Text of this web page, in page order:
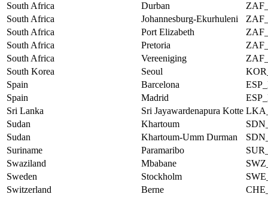
South Africa
Durban
South Africa
Johannesburg-Ekurhuleni
South Africa
Port Elizabeth
South Africa
Pretoria
South Africa
Vereeniging
South Korea
Seoul
Spain
Barcelona
Spain
Madrid
Sri Lanka
Sri Jayawardenapura Kotte
Sudan
Khartoum
Sudan
Khartoum-Umm Durman
Suriname
Paramaribo
Swaziland
Mbabane
Sweden
Stockholm
Switzerland
Berne